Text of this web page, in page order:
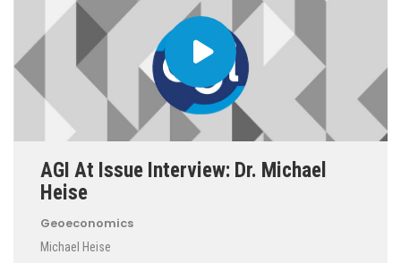
AGI At Issue Interview: Dr. Michael
Heise
Geoeconomics
Michael Heise